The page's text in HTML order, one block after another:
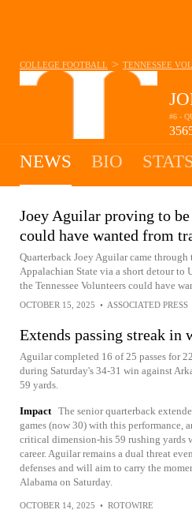
#6 -
COLLEGE FOOTBALL > TENNESSEE
NEWS BIO
Joey Aguilar proving to be
could have wanted from
Quarterback Joey Aguilar came
Appalachian State via a short detour to
the Tennessee Volunteers could have
OCTOBER 15, 2025 • ASSOCIATED PRESS
Extends passing streak in
Aguilar completed 16 of 25 passes for
during Saturday's 34-31 win against
59 yards.
Impact The senior quarterback
games (now 30) with this performance,
critical dimension-his 59 rushing yards
career. Aguilar remains a dual threat
defenses and will aim to carry the
Alabama on Saturday.
OCTOBER 14, 2025 • ROTOWIRE